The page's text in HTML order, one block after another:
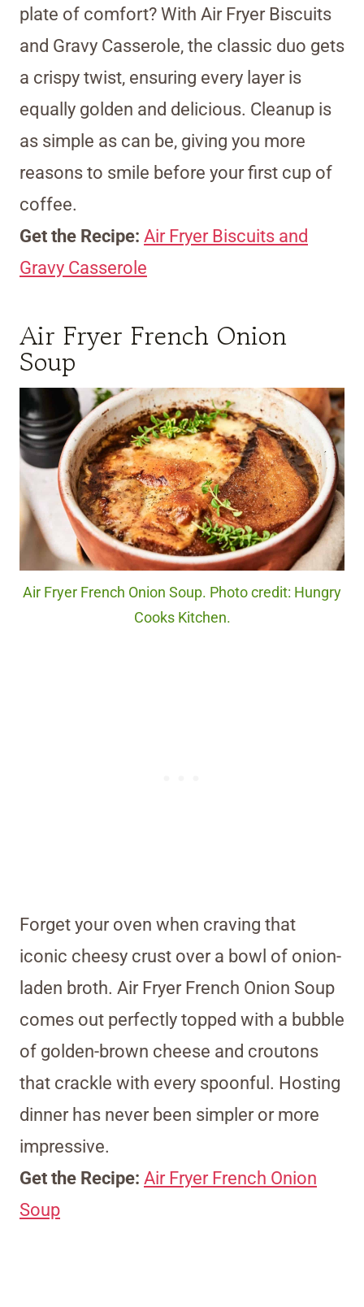
plate of comfort? With Air Fryer Biscuits
and Gravy Casserole, the classic duo gets
a crispy twist, ensuring every layer is
equally golden and delicious. Cleanup is
as simple as can be, giving you more
reasons to smile before your first cup of
coffee.
Get the Recipe: Air Fryer Biscuits and
Gravy Casserole
Air Fryer French Onion
Soup
Air Fryer French Onion Soup. Photo credit: Hungry
Cooks Kitchen.
Forget your oven when craving that
iconic cheesy crust over a bowl of onion-
laden broth. Air Fryer French Onion Soup
comes out perfectly topped with a bubble
of golden-brown cheese and croutons
that crackle with every spoonful. Hosting
dinner has never been simpler or more
impressive.
Get the Recipe: Air Fryer French Onion
Soup